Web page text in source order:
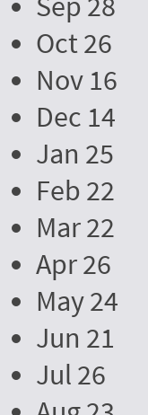
Oct 26
Nov 16
Dec 14
Jan 25
Feb 22
Mar 22
Apr 26
May 24
Jun 21
Jul 26